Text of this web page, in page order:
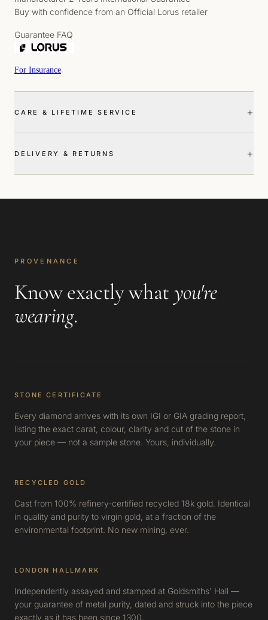
Buy with confidence from an Official Lorus retailer
Guarantee FAQ
For Insurance
CARE & LIFETIME SERVICE +
DELIVERY & RETURNS +
PROVENANCE
Know exactly whatyou're
wearing.
STONE CERTIFICATE
Every diamond arrives with its own IGI or GIA grading report,
listing the exact carat, colour, clarity and cut of the stone in
your piece — not a sample stone. Yours, individually.
RECYCLED GOLD
Cast from 100% refinery-certified recycled 18k gold. Identical
in quality and purity to virgin gold, at a fraction of the
environmental footprint. No new mining, ever.
LONDON HALLMARK
Independently assayed and stamped at Goldsmiths' Hall —
your guarantee of metal purity, dated and struck into the piece
exactly as it has been since 1300.